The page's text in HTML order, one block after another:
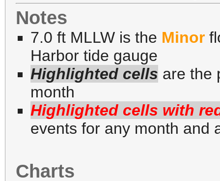
Notes
7.0 ft MLLW is the Minor
Harbor tide gauge
Highlighted cells are the
month
Highlighted cells with
events for any month and
Charts